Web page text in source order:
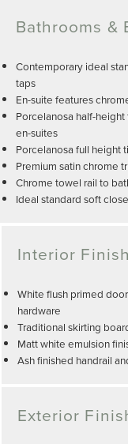
Bathrooms &
Contemporary ideal
taps
En-suite features
Porcelanosa half-
en-suites
Porcelanosa full height
Premium satin chrome
Chrome towel rail to
Ideal standard soft
Interior
White flush primed
hardware
Traditional skirting
Matt white emulsion
Ash finished handrail
Exterior